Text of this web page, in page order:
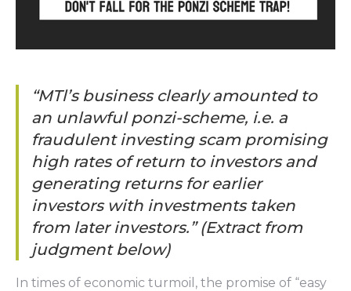
“MTl’s business clearly amounted to
an unlawful ponzi-scheme, i.e. a
fraudulent investing scam promising
high rates of return to investors and
generating returns for earlier
investors with investments taken
from later investors.” (Extract from
judgment below)
In times of economic turmoil, the promise of “easy